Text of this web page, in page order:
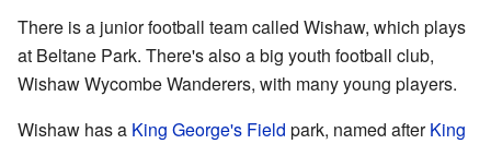
There is a junior football team called Wishaw, which plays
at Beltane Park. There's also a big youth football club,
Wishaw Wycombe Wanderers, with many young players.
Wishaw has a King George's Field park, named afterKing